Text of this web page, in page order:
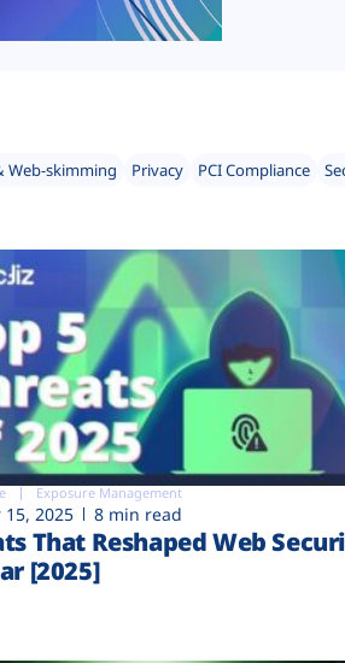
Web-skimming Privacy PCI Compliance
Exposure Management
2025 8 min read
That Reshaped Web
[2025]